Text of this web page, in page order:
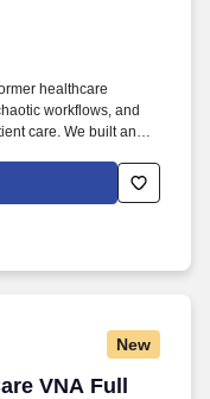
healthcare
workflows, and
care. We built an
the people
about.
New
VNA Full
VNA Full Time